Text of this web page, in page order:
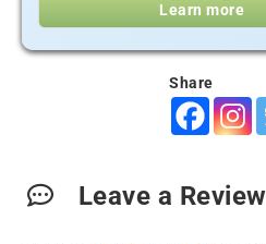
Learn more
Share
Leave a Review